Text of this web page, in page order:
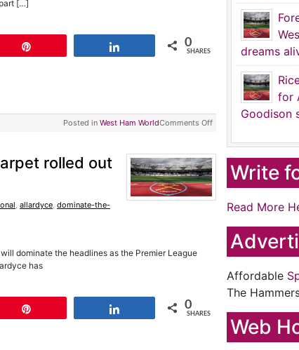
[…]
0
SHARES
Posted in West Ham WorldComments Off
rolled out
, allardyce, dominate-the-
dominate the headlines as the Premier League
has
0
SHARES
dreams
for
Goodison
Write
Read More
Affordable
The
Web